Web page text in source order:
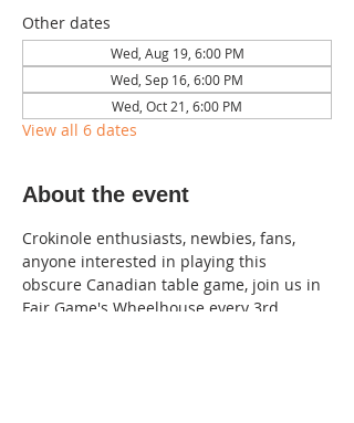
Other dates
Wed, Aug 19, 6:00 PM
Wed, Sep 16, 6:00 PM
Wed, Oct 21, 6:00 PM
View all 6 dates
About the event
Crokinole enthusiasts, newbies, fans,
anyone interested in playing this
obscure Canadian table game, join us in
Fair Game's Wheelhouse every 3rd